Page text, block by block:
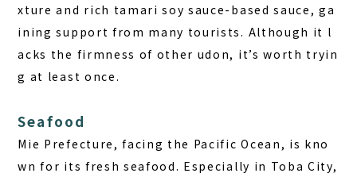
xture and rich tamari soy sauce-based sauce, ga
ining support from many tourists. Although it l
acks the firmness of other udon, it’s worth tryin
g at least once.
Seafood
Mie Prefecture, facing the Pacific Ocean, is kno
wn for its fresh seafood. Especially in Toba City,